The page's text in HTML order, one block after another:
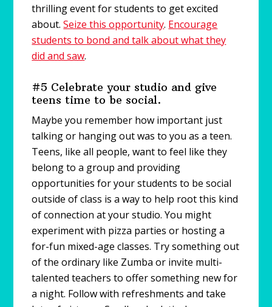
thrilling event for students to get excited
about.Seize this opportunity. Encourage
students to bond and talk about what they
did and saw.
#5 Celebrate your studio and give
teens time to be social.
Maybe you remember how important just
talking or hanging out was to you as a teen.
Teens, like all people, want to feel like they
belong to a group and providing
opportunities for your students to be social
outside of class is a way to help root this kind
of connection at your studio. You might
experiment with pizza parties or hosting a
for-fun mixed-age classes. Try something out
of the ordinary like Zumba or invite multi-
talented teachers to offer something new for
a night. Follow with refreshments and take